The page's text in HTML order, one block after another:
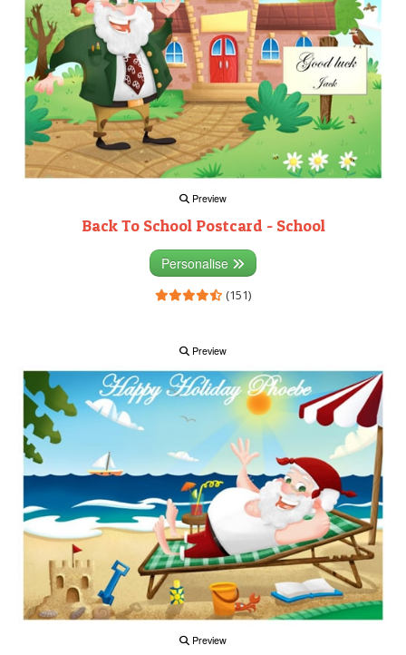
Preview
Back To School Postcard - School
Personalise
(151)
Preview
Preview